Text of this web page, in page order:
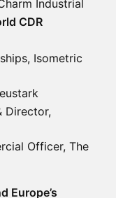
Industrial
CDR
Isometric
Director,
Officer, The
Europe’s